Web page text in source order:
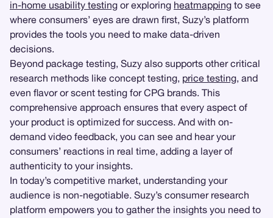
in-home usability testing or exploring heatmapping to see
where consumers’ eyes are drawn first, Suzy’s platform
provides the tools you need to make data-driven
decisions.
Beyond package testing, Suzy also supports other critical
research methods like concept testing, price testing, and
even flavor or scent testing for CPG brands. This
comprehensive approach ensures that every aspect of
your product is optimized for success. And with on-
demand video feedback, you can see and hear your
consumers’ reactions in real time, adding a layer of
authenticity to your insights.
In today’s competitive market, understanding your
audience is non-negotiable. Suzy’s consumer research
platform empowers you to gather the insights you need to